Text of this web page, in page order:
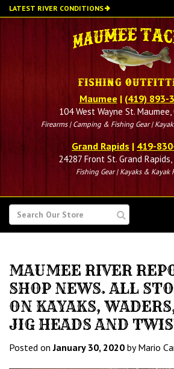
Skip
to
LATEST RIVER CONDITIONS
Maumee | (419) 893-
104 West Wayne St. Maumee,
Firearms | Camping & Fishing Gear |
Grand Rapids | 419-
24287 Front St. Grand
Fishing Gear | Kayaks & Kayak
SEARCH
FOR
MAUMEE RIVER
SHOP NEWS. ALL
ON KAYAKS,
JIG HEADS AND
Posted onJanuary 30, 2020 by Mario